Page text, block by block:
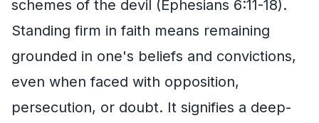
schemes of the devil (Ephesians 6:11-18).
Standing firm in faith means remaining
grounded in one's beliefs and convictions,
even when faced with opposition,
persecution, or doubt. It signifies a deep-